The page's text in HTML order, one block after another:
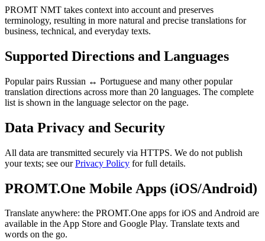
PROMT NMT takes context into account and preserves
terminology, resulting in more natural and precise translations for
business, technical, and everyday texts.
Supported Directions and Languages
Popular pairs Russian ↔ Portuguese and many other popular
translation directions across more than 20 languages. The complete
list is shown in the language selector on the page.
Data Privacy and Security
All data are transmitted securely via HTTPS. We do not publish
your texts; see ourPrivacy Policy for full details.
PROMT.One Mobile Apps (iOS/Android)
Translate anywhere: the PROMT.One apps for iOS and Android are
available in the App Store and Google Play. Translate texts and
words on the go.